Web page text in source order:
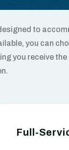
to
you can
you receive
Full-